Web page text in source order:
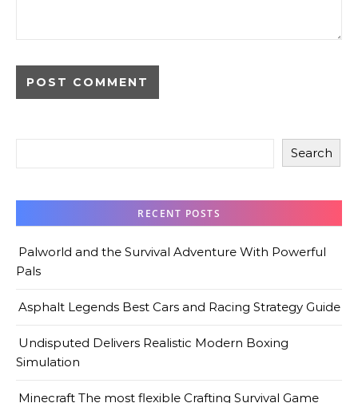
Search
RECENT POSTS
Palworld and the Survival Adventure With Powerful
Pals
Asphalt Legends Best Cars and Racing Strategy Guide
Undisputed Delivers Realistic Modern Boxing
Simulation
Minecraft The most flexible Crafting Survival Game